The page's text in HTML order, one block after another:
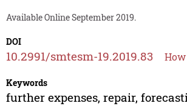
Available Online September 2019.
DOI
10.2991/smtesm-19.2019.83 How
Keywords
further expenses, repair,